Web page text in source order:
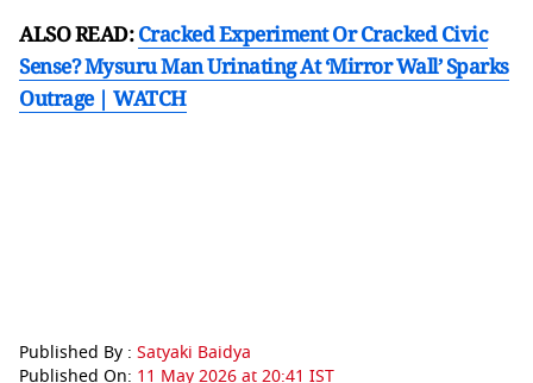
ALSO READ:Cracked Experiment Or Cracked Civic
Sense? Mysuru Man Urinating At ‘Mirror Wall’ Sparks
Outrage | WATCH
Published By : Satyaki Baidya
Published On: 11 May 2026 at 20:41 IST